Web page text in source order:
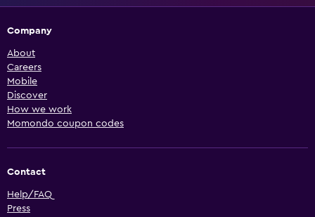
Company
About
Careers
Mobile
Discover
How we work
Momondo coupon codes
Contact
Help/FAQ
Press